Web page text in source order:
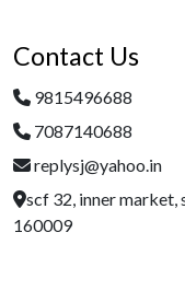
Contact Us
9815496688
7087140688
replysj@yahoo.in
scf 32, inner market,
160009